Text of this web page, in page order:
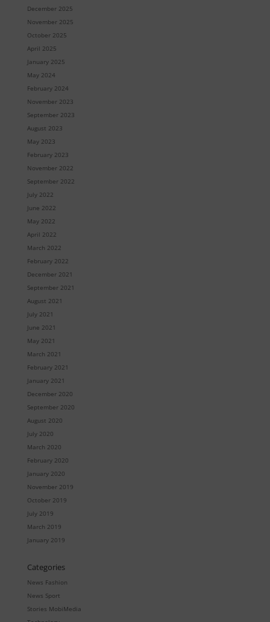
December 2025
November 2025
October 2025
April 2025
January 2025
May 2024
February 2024
November 2023
September 2023
August 2023
May 2023
February 2023
November 2022
September 2022
July 2022
June 2022
May 2022
April 2022
March 2022
February 2022
December 2021
September 2021
August 2021
July 2021
June 2021
May 2021
March 2021
February 2021
January 2021
December 2020
September 2020
August 2020
July 2020
March 2020
February 2020
January 2020
November 2019
October 2019
July 2019
March 2019
January 2019
Categories
News Fashion
News Sport
Stories MobiMedia